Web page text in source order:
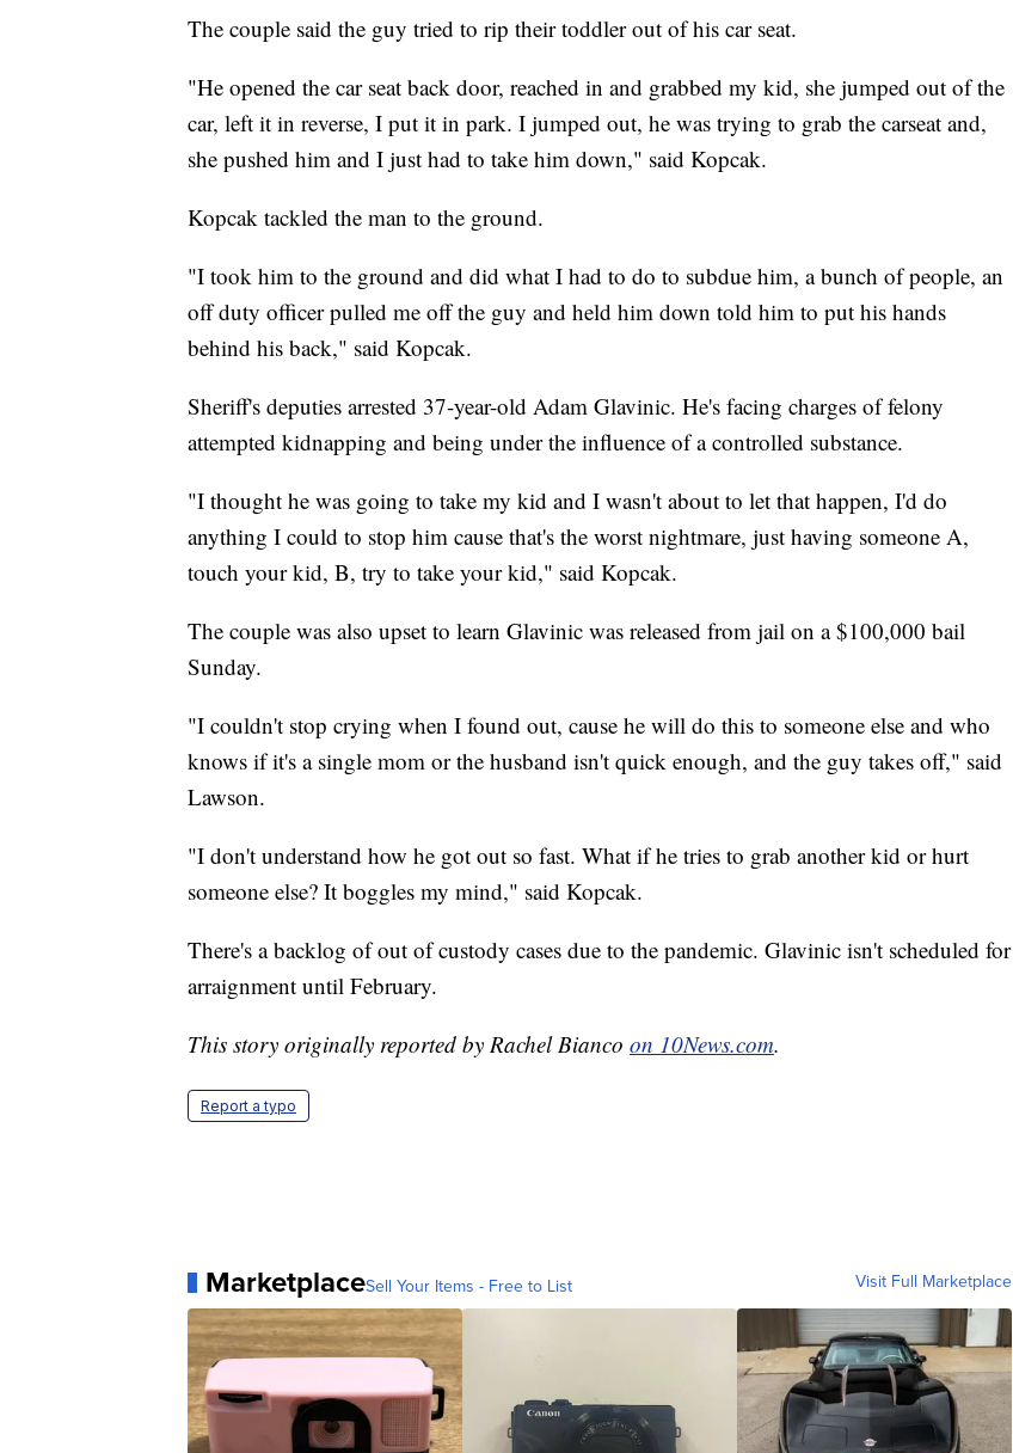
The couple said the guy tried to rip their toddler out of his car seat.
"He opened the car seat back door, reached in and grabbed my kid, she jumped out of the
car, left it in reverse, I put it in park. I jumped out, he was trying to grab the carseat and,
she pushed him and I just had to take him down," said Kopcak.
Kopcak tackled the man to the ground.
"I took him to the ground and did what I had to do to subdue him, a bunch of people, an
off duty officer pulled me off the guy and held him down told him to put his hands
behind his back," said Kopcak.
Sheriff's deputies arrested 37-year-old Adam Glavinic. He's facing charges of felony
attempted kidnapping and being under the influence of a controlled substance.
"I thought he was going to take my kid and I wasn't about to let that happen, I'd do
anything I could to stop him cause that's the worst nightmare, just having someone A,
touch your kid, B, try to take your kid," said Kopcak.
The couple was also upset to learn Glavinic was released from jail on a $100,000 bail
Sunday.
"I couldn't stop crying when I found out, cause he will do this to someone else and who
knows if it's a single mom or the husband isn't quick enough, and the guy takes off," said
Lawson.
"I don't understand how he got out so fast. What if he tries to grab another kid or hurt
someone else? It boggles my mind," said Kopcak.
There's a backlog of out of custody cases due to the pandemic. Glavinic isn't scheduled for
arraignment until February.
This story originally reported by Rachel Bianco on 10News.com.
Report a typo
MarketplaceSell Your Items - Free to List Visit Full Marketplace